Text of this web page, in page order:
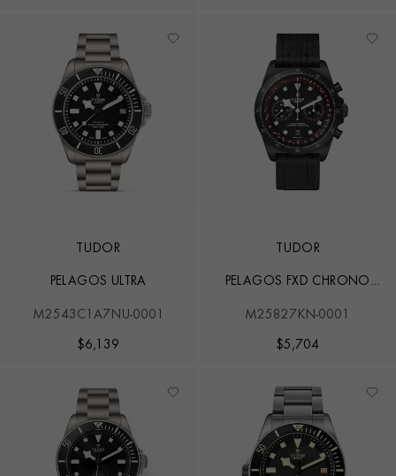
TUDOR
PELAGOS ULTRA
M2543C1A7NU-0001
$6,139
TUDOR
PELAGOS FXD CHRONO
M25827KN-0001
$5,704